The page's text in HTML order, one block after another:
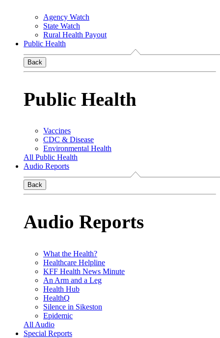
Agency Watch
State Watch
Rural Health Payout
Public Health
Back
Public Health
Vaccines
CDC & Disease
Environmental Health
All Public Health
Audio Reports
Back
Audio Reports
What the Health?
Healthcare Helpline
KFF Health News Minute
An Arm and a Leg
Health Hub
HealthQ
Silence in Sikeston
Epidemic
All Audio
Special Reports